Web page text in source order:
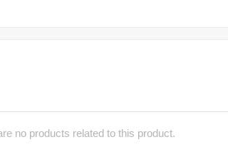
no products related to this product.